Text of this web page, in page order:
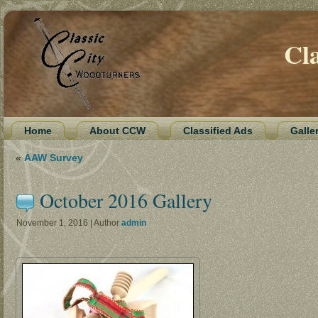
Home About CCW Classified Ads
«AAW Survey
October 2016 Gallery
November 1, 2016 | Authoradmin